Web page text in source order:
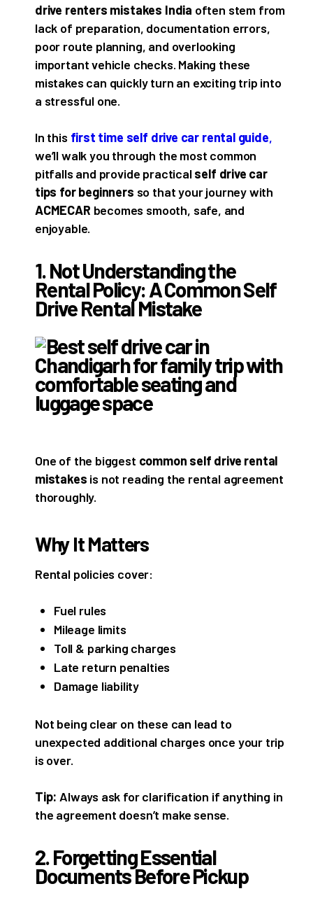
drive renters mistakes India often stem from
lack of preparation, documentation errors,
poor route planning, and overlooking
important vehicle checks. Making these
mistakes can quickly turn an exciting trip into
a stressful one.
In this first time self drive car rental guide,
we’ll walk you through the most common
pitfalls and provide practicalself drive car
tips for beginners so that your journey with
ACMECAR becomes smooth, safe, and
enjoyable.
1. Not Understanding the
Rental Policy: A Common Self
Drive Rental Mistake
One of the biggest common self drive rental
mistakes is not reading the rental agreement
thoroughly.
Why It Matters
Rental policies cover:
Fuel rules
Mileage limits
Toll & parking charges
Late return penalties
Damage liability
Not being clear on these can lead to
unexpected additional charges once your trip
is over.
Tip: Always ask for clarification if anything in
the agreement doesn’t make sense.
2. Forgetting Essential
Documents Before Pickup